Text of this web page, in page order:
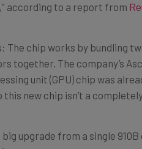
together. The company’s
unit (GPU) chip was
new chip isn’t a completely